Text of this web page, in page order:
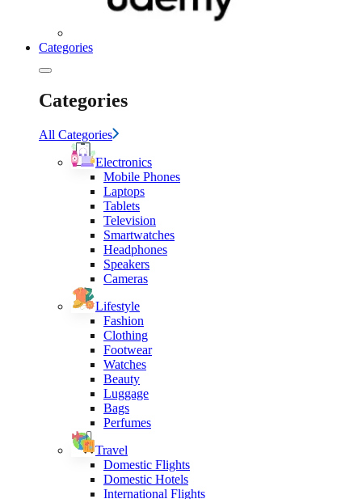
Categories
Categories
All Categories
Electronics
Mobile Phones
Laptops
Tablets
Television
Smartwatches
Headphones
Speakers
Cameras
Lifestyle
Fashion
Clothing
Footwear
Watches
Beauty
Luggage
Bags
Perfumes
Travel
Domestic Flights
Domestic Hotels
International Flights